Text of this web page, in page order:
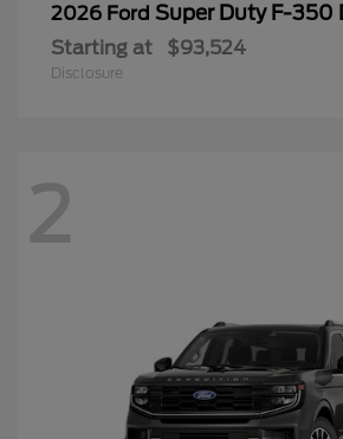
2026 Ford Super Duty F-350
Starting at $93,524
Disclosure
2